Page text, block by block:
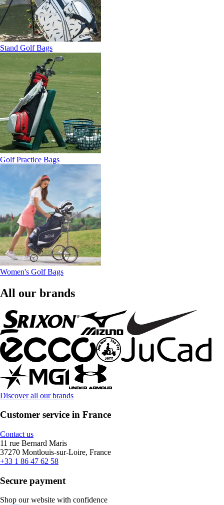
Stand Golf Bags
Golf Practice Bags
Women's Golf Bags
All our brands
Discover all our brands
Customer service in France
Contact us
11 rue Bernard Maris
37270 Montlouis-sur-Loire, France
+33 1 86 47 62 58
Secure payment
Shop our website with confidence